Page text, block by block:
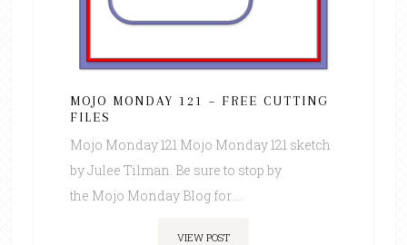
MOJO MONDAY 121 – FREE CUTTING
FILES
Mojo Monday 121 Mojo Monday 121 sketch
by Julee Tilman. Be sure to stop by
the Mojo Monday Blog for ...
VIEW POST